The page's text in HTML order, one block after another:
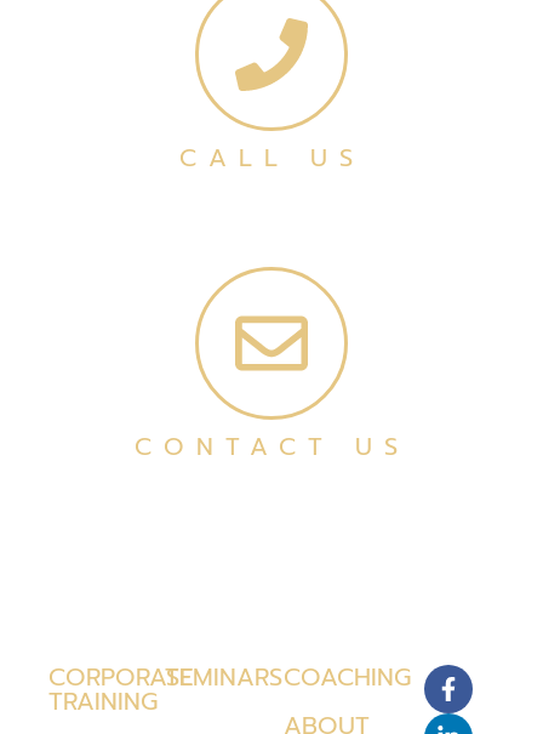
CALL US
CONTACT US
CORPORATE
TRAINING
SEMINARSCOACHING
ABOUT